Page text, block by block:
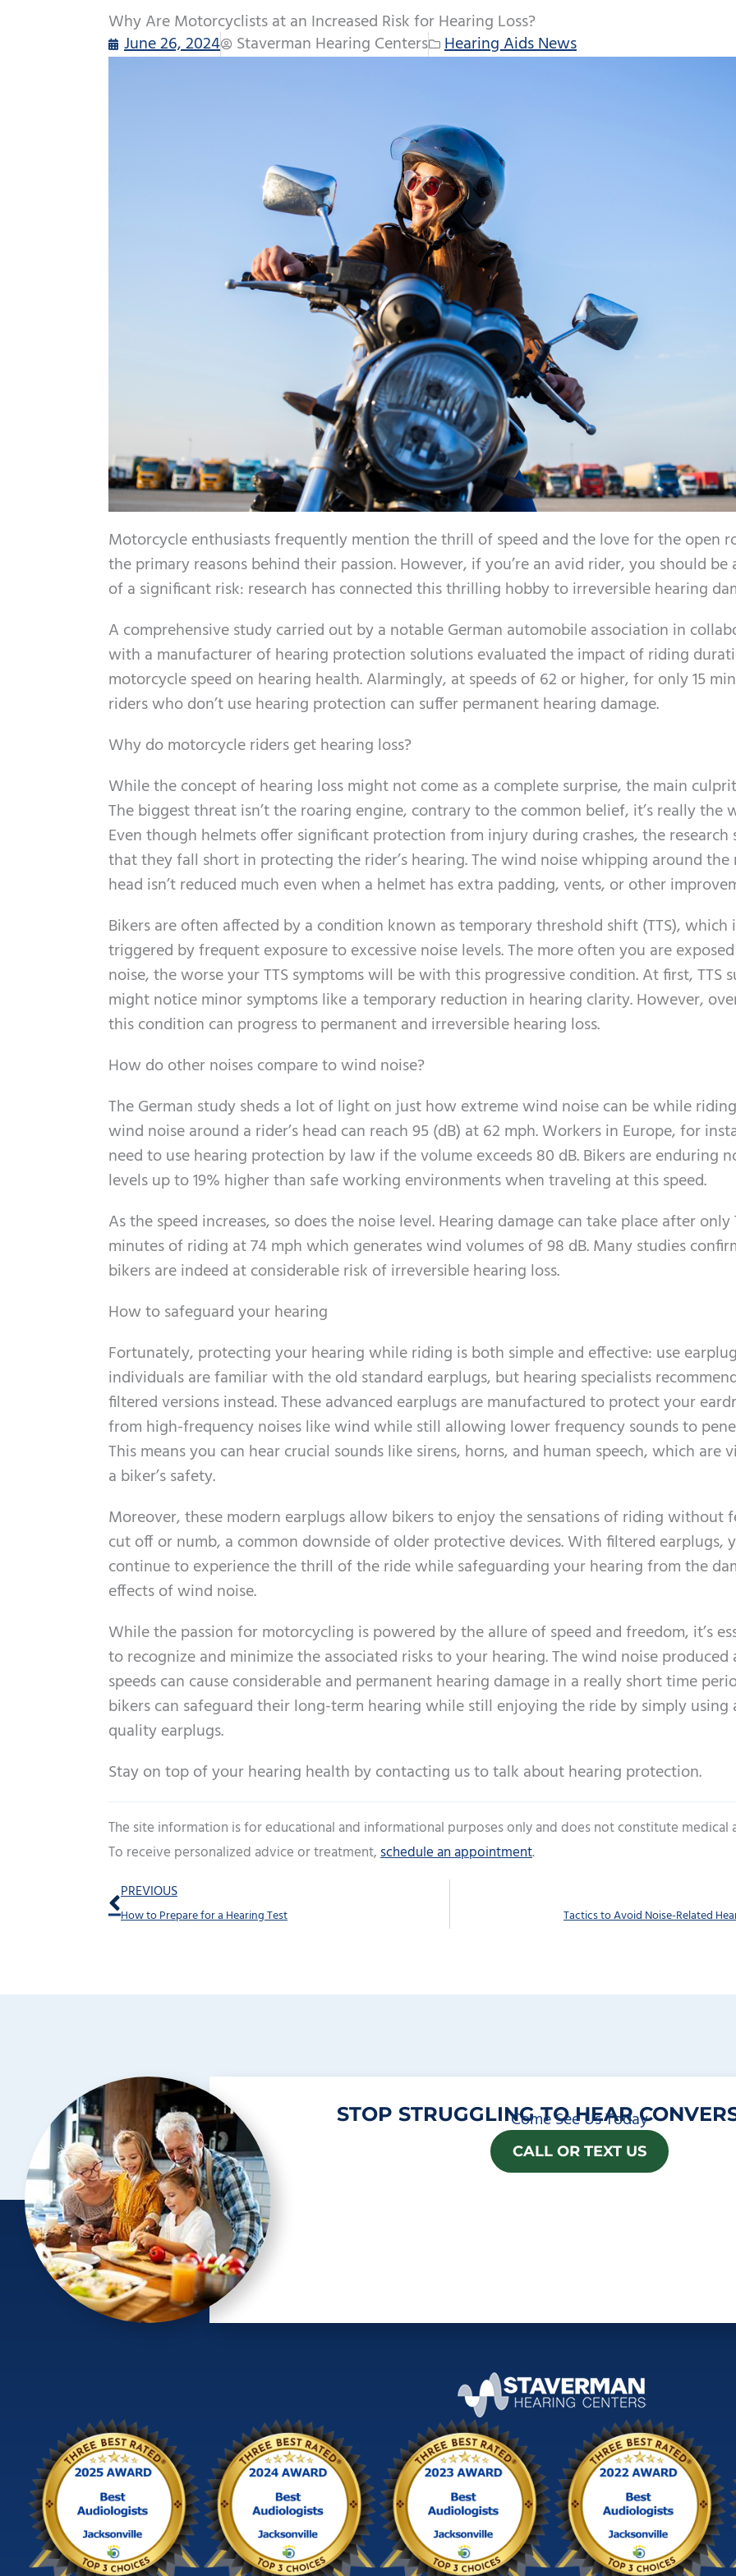
Why Are Motorcyclists at an Increased Risk for Hearing Loss?
June 26, 2024
Staverman Hearing Centers Hearing Aids News
Motorcycle enthusiasts frequently mention the thrill of speed and the love for the open
the primary reasons behind their passion. However, if you’re an avid rider, you should be
of a significant risk: research has connected this thrilling hobby to irreversible hearing
A comprehensive study carried out by a notable German automobile association in
with a manufacturer of hearing protection solutions evaluated the impact of riding
motorcycle speed on hearing health. Alarmingly, at speeds of 62 or higher, for only 15
riders who don’t use hearing protection can suffer permanent hearing damage.
Why do motorcycle riders get hearing loss?
While the concept of hearing loss might not come as a complete surprise, the main
The biggest threat isn’t the roaring engine, contrary to the common belief, it’s really the
Even though helmets offer significant protection from injury during crashes, the research
that they fall short in protecting the rider’s hearing. The wind noise whipping around the
head isn’t reduced much even when a helmet has extra padding, vents, or other
Bikers are often affected by a condition known as temporary threshold shift (TTS), which
triggered by frequent exposure to excessive noise levels. The more often you are
noise, the worse your TTS symptoms will be with this progressive condition. At first, TTS
might notice minor symptoms like a temporary reduction in hearing clarity. However,
this condition can progress to permanent and irreversible hearing loss.
How do other noises compare to wind noise?
The German study sheds a lot of light on just how extreme wind noise can be while
wind noise around a rider’s head can reach 95 (dB) at 62 mph. Workers in Europe, for
need to use hearing protection by law if the volume exceeds 80 dB. Bikers are enduring
levels up to 19% higher than safe working environments when traveling at this speed.
As the speed increases, so does the noise level. Hearing damage can take place after only
minutes of riding at 74 mph which generates wind volumes of 98 dB. Many studies
bikers are indeed at considerable risk of irreversible hearing loss.
How to safeguard your hearing
Fortunately, protecting your hearing while riding is both simple and effective: use
individuals are familiar with the old standard earplugs, but hearing specialists
filtered versions instead. These advanced earplugs are manufactured to protect your
from high-frequency noises like wind while still allowing lower frequency sounds to
This means you can hear crucial sounds like sirens, horns, and human speech, which are
a biker’s safety.
Moreover, these modern earplugs allow bikers to enjoy the sensations of riding without
cut off or numb, a common downside of older protective devices. With filtered earplugs,
continue to experience the thrill of the ride while safeguarding your hearing from the
effects of wind noise.
While the passion for motorcycling is powered by the allure of speed and freedom, it’s
to recognize and minimize the associated risks to your hearing. The wind noise produced
speeds can cause considerable and permanent hearing damage in a really short time
bikers can safeguard their long-term hearing while still enjoying the ride by simply using
quality earplugs.
Stay on top of your hearing health by contacting us to talk about hearing protection.
The site information is for educational and informational purposes only and does not constitute medical
To receive personalized advice or treatment,schedule an appointment.
Prev
PREVIOUS
How to Prepare for a Hearing Test Tactics to Avoid Noise-Related
STOP STRUGGLING TO HEAR
Come See Us Today
CALL OR TEXT US